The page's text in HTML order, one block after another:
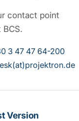
contact point
BCS.
3 47 47 64-200
Version